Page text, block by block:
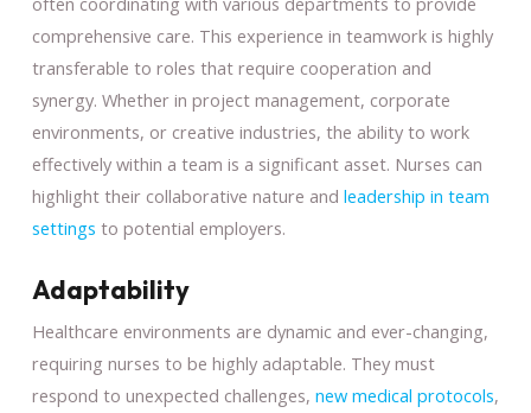
comprehensive care. This experience in teamwork is highly
transferable to roles that require cooperation and
synergy. Whether in project management, corporate
environments, or creative industries, the ability to work
effectively within a team is a significant asset. Nurses can
highlight their collaborative nature and leadership in team
settings to potential employers.
Adaptability
Healthcare environments are dynamic and ever-changing,
requiring nurses to be highly adaptable. They must
respond to unexpected challenges, new medical protocols,